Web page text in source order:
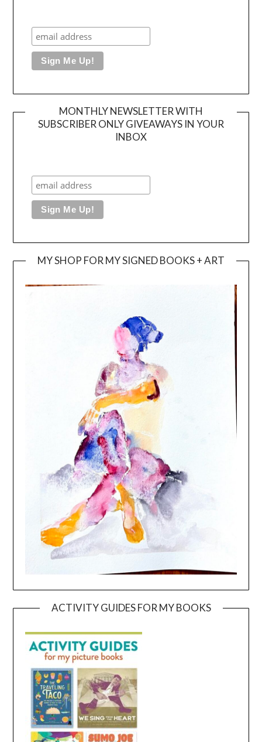
MONTHLY NEWSLETTER WITH
SUBSCRIBER ONLY GIVEAWAYS IN YOUR
INBOX
MY SHOP FOR MY SIGNED BOOKS + ART
ACTIVITY GUIDES FOR MY BOOKS